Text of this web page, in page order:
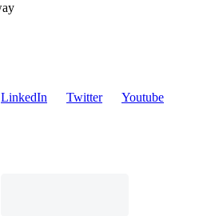
LinkedIn Twitter
Youtube